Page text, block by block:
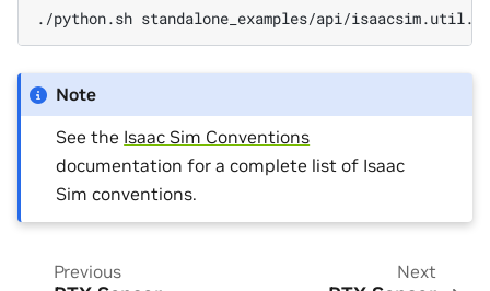
./python.sh
Note
See the Isaac Sim Conventions
documentation for a complete list of Isaac
Sim conventions.
Previous Next